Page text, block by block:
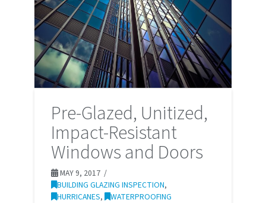
Pre-Glazed, Unitized,
Impact-Resistant
Windows and Doors
MAY 9, 2017
BUILDING GLAZING INSPECTION,
HURRICANES, WATERPROOFING